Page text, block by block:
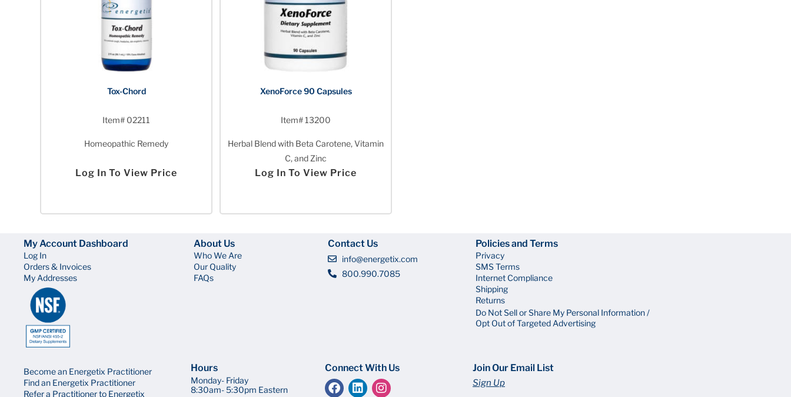
Tox-Chord
Item# 02211
Homeopathic Remedy
Log In To View Price
XenoForce 90 Capsules
Item# 13200
Herbal Blend with Beta Carotene, Vitamin
C, and Zinc
Log In To View Price
My Account Dashboard
Log In
Orders & Invoices
My Addresses
About Us
Who We Are
Our Quality
FAQs
Contact Us
info@energetix.com
800.990.7085
Policies and Terms
Privacy
SMS Terms
Internet Compliance
Shipping
Returns
Do Not Sell or Share My Personal Information /
Opt Out of Targeted Advertising
Become an Energetix Practitioner
Find an Energetix Practitioner
Refer a Practitioner to Energetix
Hours
Monday- Friday
8:30am- 5:30pm Eastern
Connect With Us Join Our Email List
Sign Up